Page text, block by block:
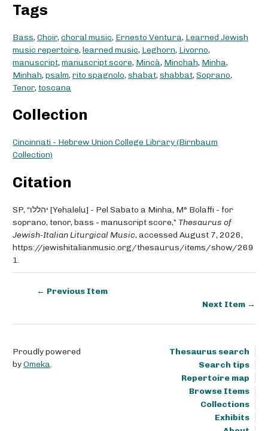
Tags
Bass, Choir, choral music, Ernesto Ventura, Learned Jewish
music repertoire, learned music, Leghorn, Livorno,
manuscript, manuscript score, Mincà, Minchah, Minha,
Minhah, psalm, rito spagnolo, shabat, shabbat, Soprano,
Tenor, toscana
Collection
Cincinnati - Hebrew Union College Library (Birnbaum
Collection)
Citation
SP, “יהללו [Yehalelu] - Pel Sabato a Minha, M° Bolaffi - for
soprano, tenor, bass - manuscript score,” Thesaurus of
Jewish-Italian Liturgical Music, accessed August 7, 2026,
https://jewishitalianmusic.org/thesaurus/items/show/269
1.
← Previous Item
Next Item →
Thesaurus search
Search tips
Repertoire map
Browse Items
Collections
Exhibits
Proudly powered
byOmeka.